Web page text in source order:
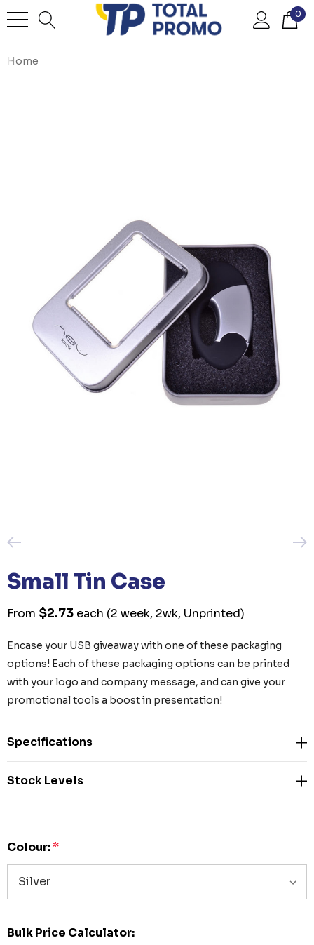
0
Home
Small Tin Case
From $2.73 each (2 week, 2wk, Unprinted)
Encase your USB giveaway with one of these packaging
options! Each of these packaging options can be printed
with your logo and company message, and can give your
promotional tools a boost in presentation!
Specifications
Stock Levels
Colour:*
Bulk Price Calculator: